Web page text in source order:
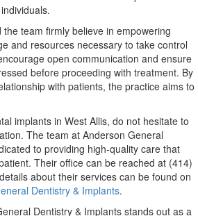
team firmly believe in empowering
and resources necessary to take control
open communication and ensure
before proceeding with treatment. By
with patients, the practice aims to
implants in West Allis, do not hesitate to
The team at Anderson General
to providing high-quality care that
Their office can be reached at (414)
about their services can be found on
Dentistry & Implants.
Dentistry & Implants stands out as a